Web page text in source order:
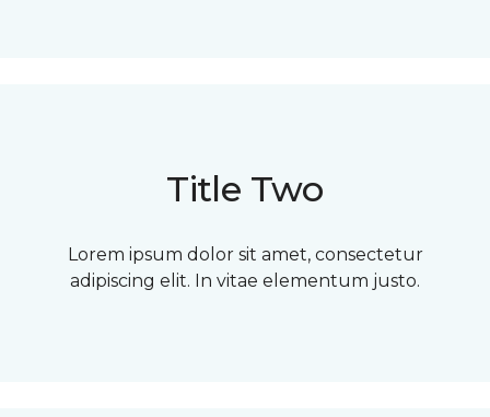
Title Two
Lorem ipsum dolor sit amet, consectetur
adipiscing elit. In vitae elementum justo.